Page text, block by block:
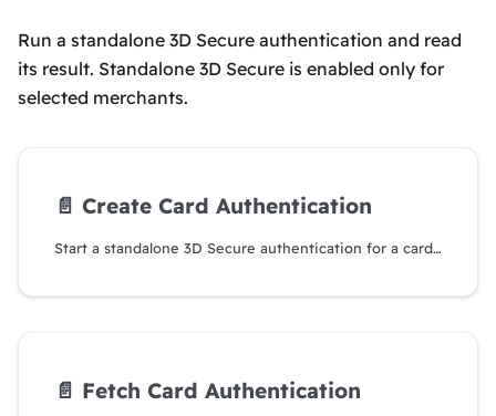
Run a standalone 3D Secure authentication and read
its result. Standalone 3D Secure is enabled only for
selected merchants.
📄️ Create Card Authentication
Start a standalone 3D Secure authentication for a card, without charging it.
📄️ Fetch Card Authentication